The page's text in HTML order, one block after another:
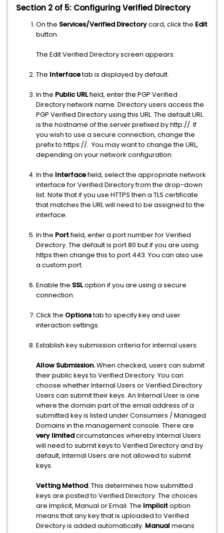
Section 2 of 5: Configuring Verified Directory
On the Services/Verified Directorycard, click the Edit
button.
The Edit Verified Directory screen appears.
The Interfacetab is displayed by default.
In the Public URLfield, enter the PGP Verified
Directory network name. Directory users access the
PGP Verified Directory using this URL. The default URL
is the hostname of the server prefixed by http://. If
you wish to use a secure connection, change the
prefix to https://. You may want to change the URL,
depending on your network configuration.
In the Interfacefield, select the appropriate network
interface for Verified Directory from the drop-down
list. Note that if you use HTTPS then a TLS certificate
that matches the URL will need to be assigned to the
interface.
In the Portfield, enter a port number for Verified
Directory. The default is port 80 but if you are using
https then change this to port 443. You can also use
a custom port.
Enable the SSLoption if you are using a secure
connection.
Click the Optionstab to specify key and user
interaction settings.
Establish key submission criteria for internal users:
Allow Submission.When checked, users can submit
their public keys to Verified Directory. You can
choose whether Internal Users or Verified Directory
Users can submit their keys. An Internal User is one
where the domain part of the email address of a
submitted key is listed under Consumers / Managed
Domains in the management console. There are
very limitedcircumstances whereby Internal Users
will need to submit keys to Verified Directory and by
default, Internal Users are not allowed to submit
keys.
Vetting Method. This determines how submitted
keys are posted to Verified Directory. The choices
are Implicit, Manual or Email. The Implicitoption
means that any key that is uploaded to Verified
Directory is added automatically. Manual means